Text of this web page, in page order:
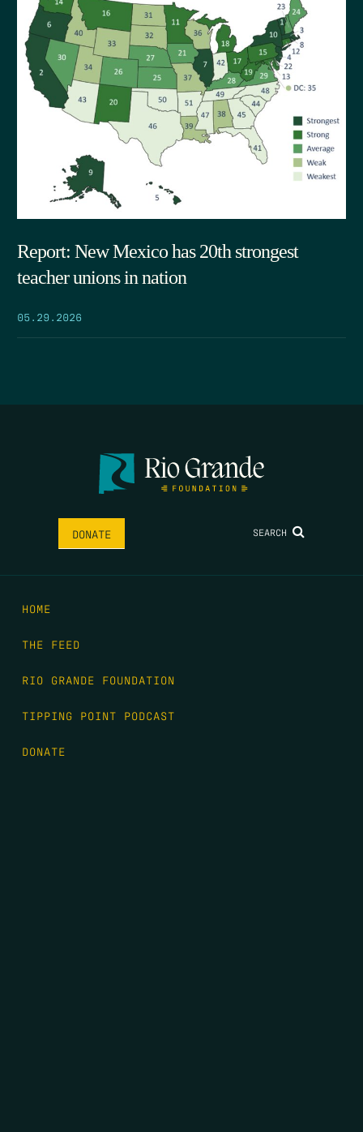
Report: New Mexico has 20th strongest
teacher unions in nation
05.29.2026
DONATE SEARCH
HOME
THE FEED
RIO GRANDE FOUNDATION
TIPPING POINT PODCAST
DONATE